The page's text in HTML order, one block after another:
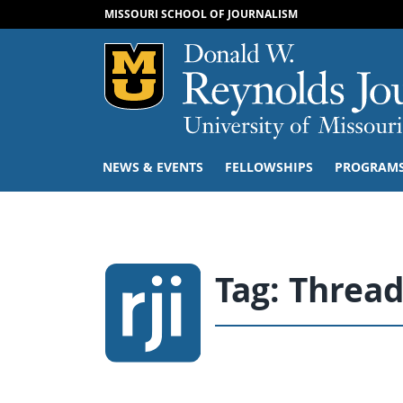
MISSOURI SCHOOL OF JOURNALISM
Mizzou Logo
NEWS & EVENTS FELLOWSHIPS
Tag: